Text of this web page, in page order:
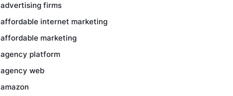
advertising firms
affordable internet marketing
affordable marketing
agency platform
agency web
amazon